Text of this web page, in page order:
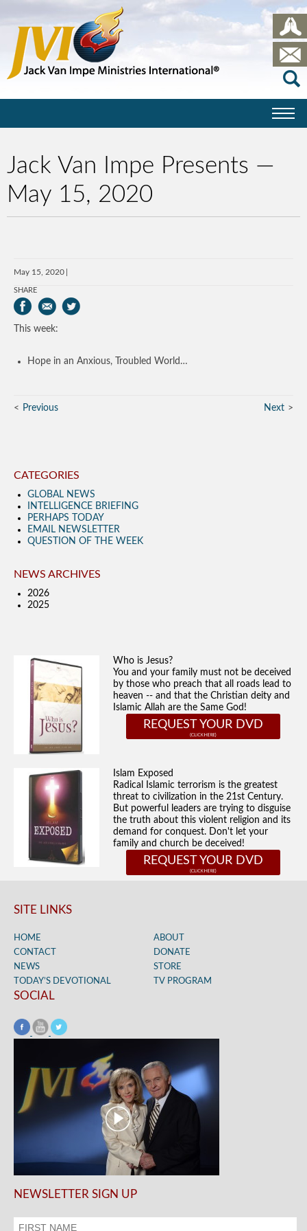
Jack Van Impe Presents —
May 15, 2020
May 15, 2020
SHARE
This week:
Hope in an Anxious, Troubled World…
Previous Next
CATEGORIES
GLOBAL NEWS
INTELLIGENCE BRIEFING
PERHAPS TODAY
EMAIL NEWSLETTER
QUESTION OF THE WEEK
NEWS ARCHIVES
2026
2025
Who is Jesus?
You and your family must not be deceived
by those who preach that all roads lead to
heaven -- and that the Christian deity and
Islamic Allah are the Same God!
REQUEST YOUR DVD
Islam Exposed
Radical Islamic terrorism is the greatest
threat to civilization in the 21st Century.
But powerful leaders are trying to disguise
the truth about this violent religion and its
demand for conquest. Don't let your
family and church be deceived!
REQUEST YOUR DVD
SITE LINKS
HOME
ABOUT
CONTACT
DONATE
NEWS
STORE
TODAY’S DEVOTIONAL
TV PROGRAM
SOCIAL
NEWSLETTER SIGN UP